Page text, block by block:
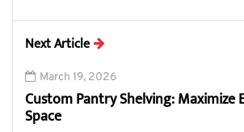
Next Article
March 19, 2026
Custom Pantry Shelving: Maximize
Space